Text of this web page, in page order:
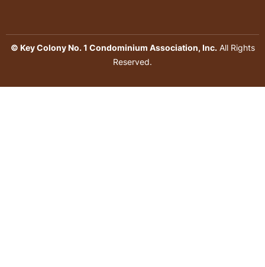
© Key Colony No. 1 Condominium Association, Inc.All Rights
Reserved.